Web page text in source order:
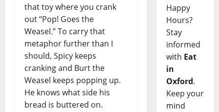
that toy where you crank
out “Pop! Goes the
Weasel.” To carry that
metaphor further than I
should, Spicy keeps
cranking and Burt the
Weasel keeps popping up.
He knows what side his
bread is buttered on.
Happy
Hours?
Stay
informed
with Eat
in
Oxford.
Keep your
mind